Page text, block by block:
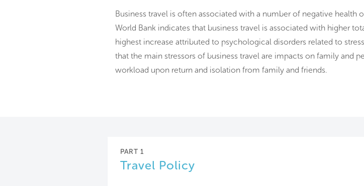
Business travel is often associated with a number of negative health
World Bank indicates that business travel is associated with higher
highest increase attributed to psychological disorders related to
that the main stressors of business travel are impacts on family and
workload upon return and isolation from family and friends.
PART 1
Travel Policy